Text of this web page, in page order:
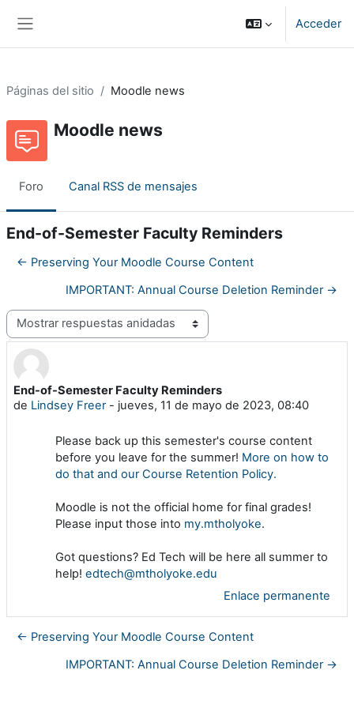
Acceder
Páginas del sitio Moodle news
Moodle news
Foro Canal RSS de mensajes
End-of-Semester Faculty Reminders
← Preserving Your Moodle Course Content
IMPORTANT: Annual Course Deletion Reminder →
Mostrar modo
End-of-Semester Faculty Reminders
de Lindsey Freer- jueves, 11 de mayo de 2023, 08:40
Número de respuestas: 0
Please back up this semester's course content
before you leave for the summer! More on how to
do that and our Course Retention Policy.
Moodle is not the official home for final grades!
Please input those into my.mtholyoke.
Got questions? Ed Tech will be here all summer to
help! edtech@mtholyoke.edu
Enlace permanente
← Preserving Your Moodle Course Content
IMPORTANT: Annual Course Deletion Reminder →